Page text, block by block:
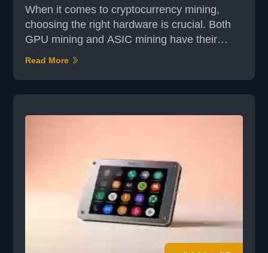
When it comes to cryptocurrency mining,
choosing the right hardware is crucial. Both
GPU mining and ASIC mining have their
strengths, but they cater to different needs
can help you make an informed decision.
Read More